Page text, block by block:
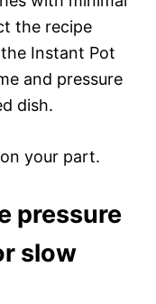
the recipe
Instant Pot
and pressure
dish.
your part.
pressure
slow